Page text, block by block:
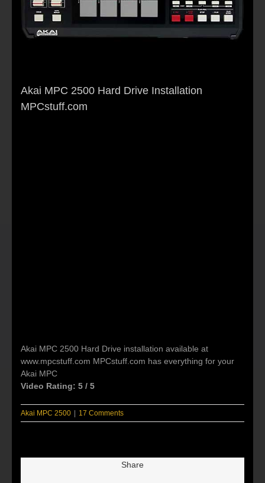
Akai MPC 2500 Hard Drive Installation
MPCstuff.com
Akai MPC 2500 Hard Drive installation available at
www.mpcstuff.com MPCstuff.com has everything for your
Akai MPC
Video Rating: 5 / 5
Akai MPC 2500 | 17 Comments
Share